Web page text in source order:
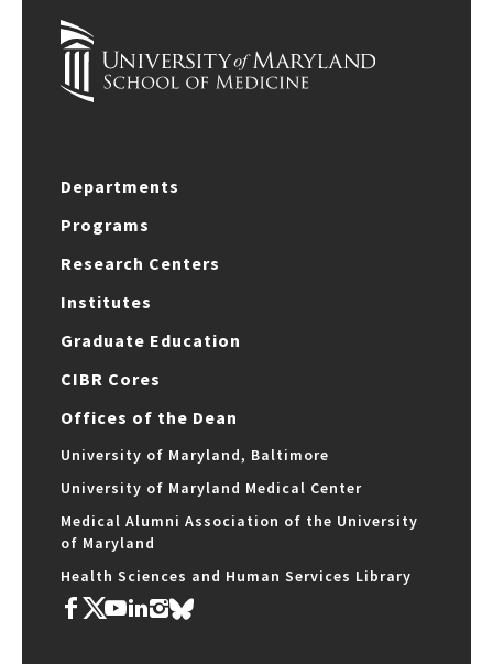
Departments
Programs
Research Centers
Institutes
Graduate Education
CIBR Cores
Offices of the Dean
University of Maryland, Baltimore
University of Maryland Medical Center
Medical Alumni Association of the University
of Maryland
Health Sciences and Human Services Library